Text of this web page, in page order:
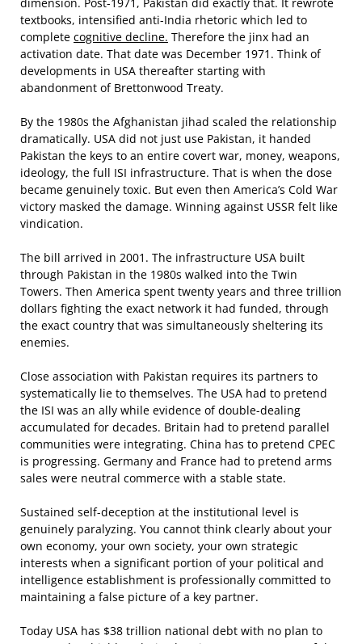
textbooks, intensified anti-India rhetoric which led to
complete cognitive decline. Therefore the jinx had an
activation date. That date was December 1971. Think of
developments in USA thereafter starting with
abandonment of Brettonwood Treaty.
By the 1980s the Afghanistan jihad scaled the relationship
dramatically. USA did not just use Pakistan, it handed
Pakistan the keys to an entire covert war, money, weapons,
ideology, the full ISI infrastructure. That is when the dose
became genuinely toxic. But even then America’s Cold War
victory masked the damage. Winning against USSR felt like
vindication.
The bill arrived in 2001. The infrastructure USA built
through Pakistan in the 1980s walked into the Twin
Towers. Then America spent twenty years and three trillion
dollars fighting the exact network it had funded, through
the exact country that was simultaneously sheltering its
enemies.
Close association with Pakistan requires its partners to
systematically lie to themselves. The USA had to pretend
the ISI was an ally while evidence of double-dealing
accumulated for decades. Britain had to pretend parallel
communities were integrating. China has to pretend CPEC
is progressing. Germany and France had to pretend arms
sales were neutral commerce with a stable state.
Sustained self-deception at the institutional level is
genuinely paralyzing. You cannot think clearly about your
own economy, your own society, your own strategic
interests when a significant portion of your political and
intelligence establishment is professionally committed to
maintaining a false picture of a key partner.
Today USA has $38 trillion national debt with no plan to